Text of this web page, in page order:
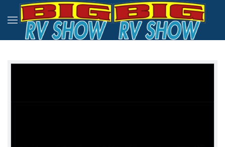
Skip to main content